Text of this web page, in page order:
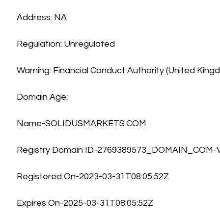
Address: NA
Regulation: Unregulated
Warning: Financial Conduct Authority (United
Domain Age:
Name-SOLIDUSMARKETS.COM
Registry Domain ID-2769389573_DOMAIN_COM-
Registered On-2023-03-31T08:05:52Z
Expires On-2025-03-31T08:05:52Z